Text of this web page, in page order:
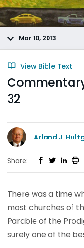
Mar 10, 2013
View Bible Text
Commentary
32
Arland J.
Share:
There was a time
most churches of
Parable of the
surely one of the